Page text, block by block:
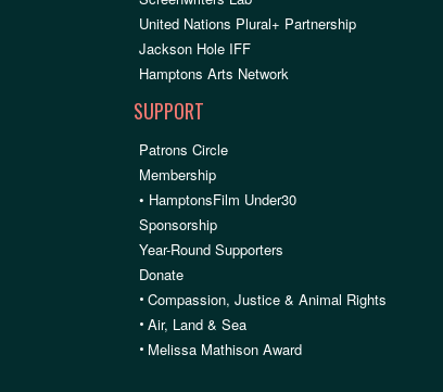
United Nations Plural+ Partnership
Jackson Hole IFF
Hamptons Arts Network
SUPPORT
Patrons Circle
Membership
• HamptonsFilm Under30
Sponsorship
Year-Round Supporters
Donate
• Compassion, Justice & Animal Rights
• Air, Land & Sea
• Melissa Mathison Award